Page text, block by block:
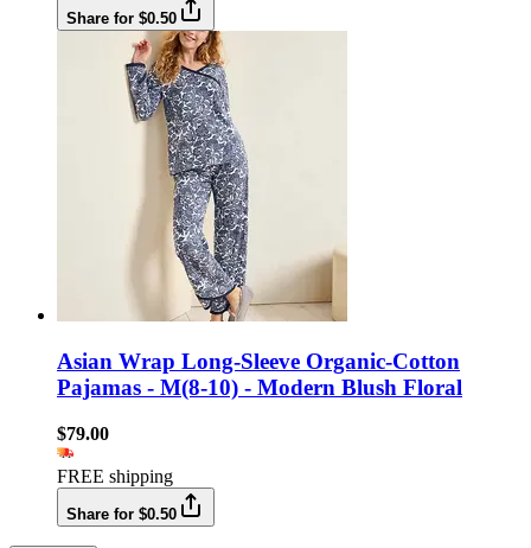
Share for $0.50
Asian Wrap Long-Sleeve Organic-Cotton
Pajamas - M(8-10) - Modern Blush Floral
$79.00
FREE shipping
Share for $0.50